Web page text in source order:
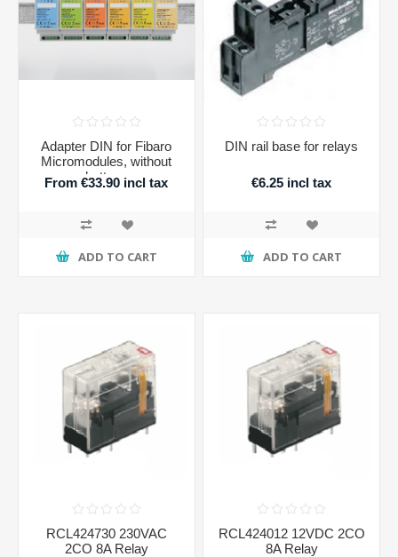
Adapter DIN for Fibaro
Micromodules, without
buttons
From €33.90 incl tax
ADD TO CART
DIN rail base for relays
€6.25 incl tax
ADD TO CART
RCL424730 230VAC
2CO 8A Relay
RCL424012 12VDC 2CO
8A Relay